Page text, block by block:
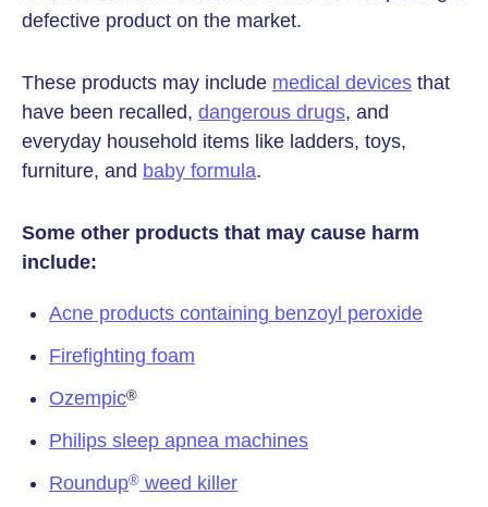
defective product on the market.
These products may include medical devices that
have been recalled, dangerous drugs, and
everyday household items like ladders, toys,
furniture, and baby formula.
Some other products that may cause harm
include:
Acne products containing benzoyl peroxide
Firefighting foam
Ozempic®
Philips sleep apnea machines
Roundup® weed killer